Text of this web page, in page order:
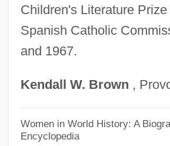
Children's Literature
Spanish Catholic
and 1967.
Kendall W. Brown ,
Women in World History: A
Encyclopedia
Kurtâg, GyÖrgy
Kurta
Kurt, Melanie
Kurt Vonnegut's Harrison Bergeron
Kurt Student